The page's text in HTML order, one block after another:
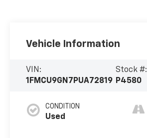
Vehicle Information
VIN:
1FMCU9GN7PUA72819
Stock #:
P4580
CONDITION
Used